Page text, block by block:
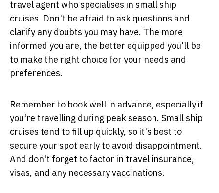
travel agent who specialises in small ship
cruises. Don't be afraid to ask questions and
clarify any doubts you may have. The more
informed you are, the better equipped you'll be
to make the right choice for your needs and
preferences.
Remember to book well in advance, especially if
you're travelling during peak season. Small ship
cruises tend to fill up quickly, so it's best to
secure your spot early to avoid disappointment.
And don't forget to factor in travel insurance,
visas, and any necessary vaccinations.